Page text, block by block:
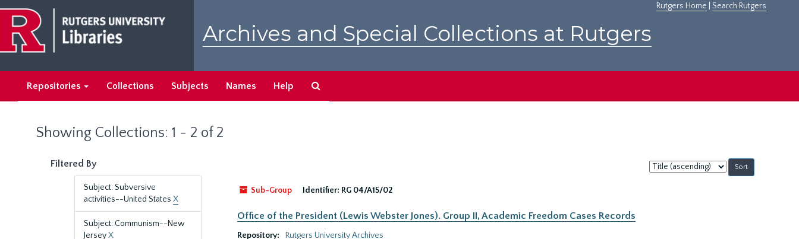
main
content
search
results
Rutgers Home Search Rutgers
Archives and Special Collections at Rutgers
Repositories Collections Subjects Names Help
Showing Collections: 1 - 2 of 2
Filtered By
Subject: Subversive
activities--United States X
Subject: Communism--New
JerseyX
Sort
by:
Sub-Group
Identifier: RG 04/A15/02
Office of the President (Lewis Webster Jones). Group II, Academic Freedom Cases Records
Repository:
Rutgers University Archives